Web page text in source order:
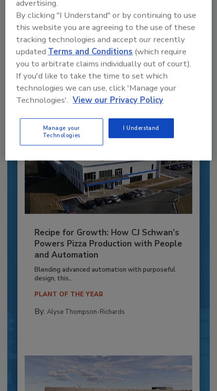
Recommended Content
JOIN TODAY
to unlock your recommendations.
Already have an account? Sign In
Recipe for Growth: How CJ Schwan’s
Powers Pizza Production with People
and Automation
Blending advanced automation with purposeful
design, this...
PLANT OF THE YEAR
By: Alyse Thompson-Richards
advertising.
By clicking "I Understand" or by continuing to use
this website you are agreeing to the use of these
tracking technologies and accept our recently
updatedTerms and Conditions (which require
you to arbitrate claims individually out of court).
If you'd like to take the time to set which
technologies we can use, click 'Manage your
Technologies'. View our Privacy Policy
Manage your
Technologies
I Understand